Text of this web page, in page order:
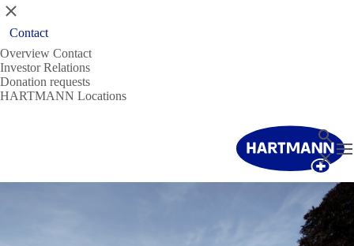
Close
Contact
Overview Contact
Investor Relations
Donation requests
HARTMANN Locations
Search
Close